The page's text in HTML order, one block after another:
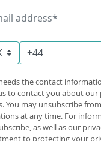
the contact
to contact you about our
You may unsubscribe
at any time. For
as well as our
to protecting your